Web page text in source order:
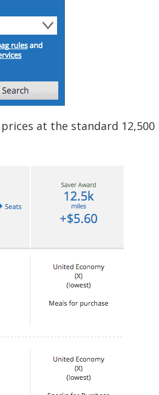
at the standard 12,500